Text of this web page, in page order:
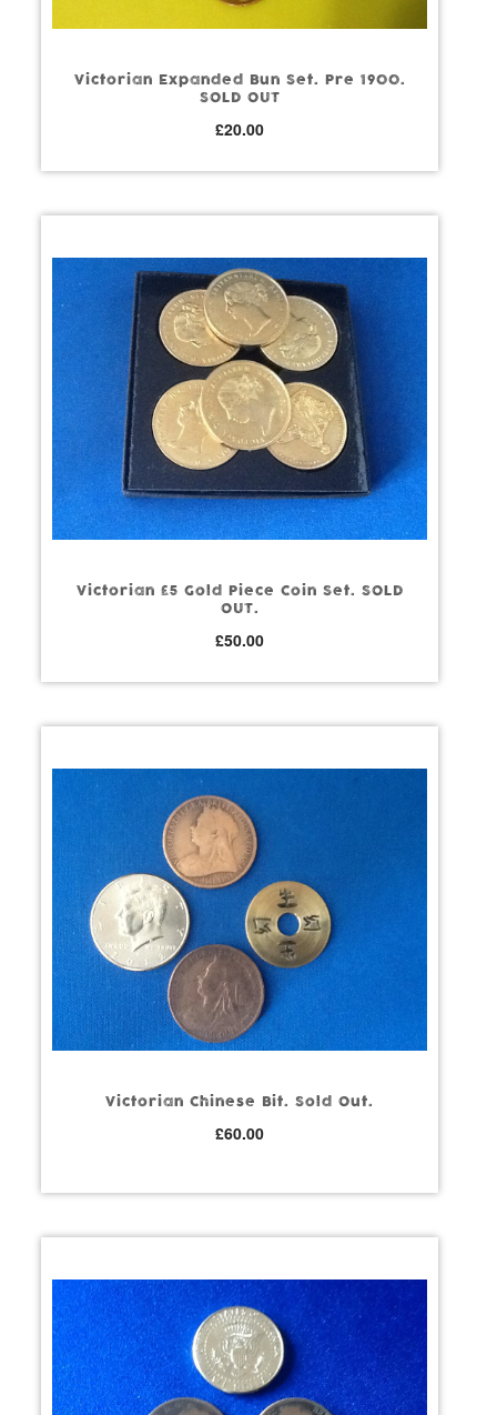
Victorian Expanded Bun Set. Pre 1900.
SOLD OUT
£20.00
Victorian £5 Gold Piece Coin Set. SOLD
OUT.
£50.00
Victorian Chinese Bit. Sold Out.
£60.00